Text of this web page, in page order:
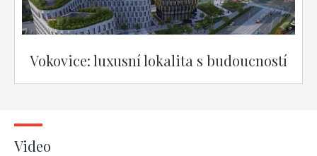
Vokovice: luxusní lokalita s budoucností
Video